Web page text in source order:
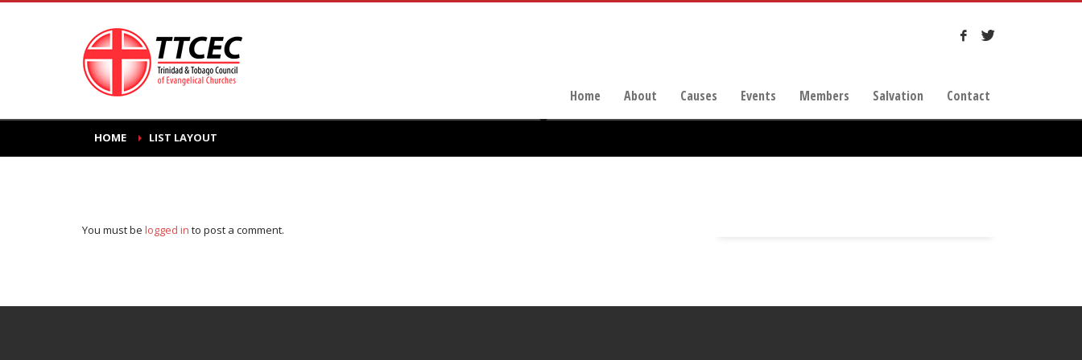
Home About Causes Events Members Salvation Contact
HOME LIST LAYOUT
You must be logged in to post a comment.